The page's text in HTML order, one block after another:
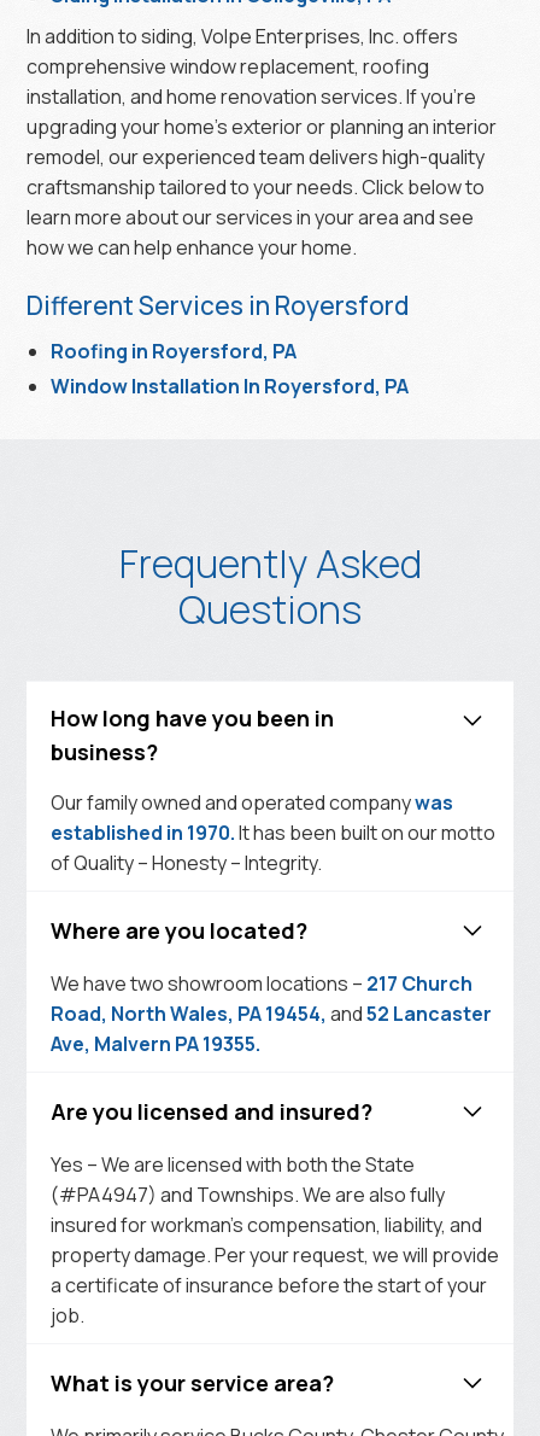
In addition to siding, Volpe Enterprises, Inc. offers
comprehensive window replacement, roofing
installation, and home renovation services. If you’re
upgrading your home’s exterior or planning an interior
remodel, our experienced team delivers high-quality
craftsmanship tailored to your needs. Click below to
learn more about our services in your area and see
how we can help enhance your home.
Different Services in Royersford
Roofing in Royersford, PA
Window Installation In Royersford, PA
Frequently Asked
Questions
How long have you been in
business?
Our family owned and operated companywas
established in 1970.It has been built on our motto
of Quality – Honesty – Integrity.
Where are you located?
We have two showroom locations – 217 Church
Road, North Wales, PA 19454, and52 Lancaster
Ave, Malvern PA 19355.
Are you licensed and insured?
Yes – We are licensed with both the State
(#PA4947) and Townships. We are also fully
insured for workman’s compensation, liability, and
property damage. Per your request, we will provide
a certificate of insurance before the start of your
job.
What is your service area?